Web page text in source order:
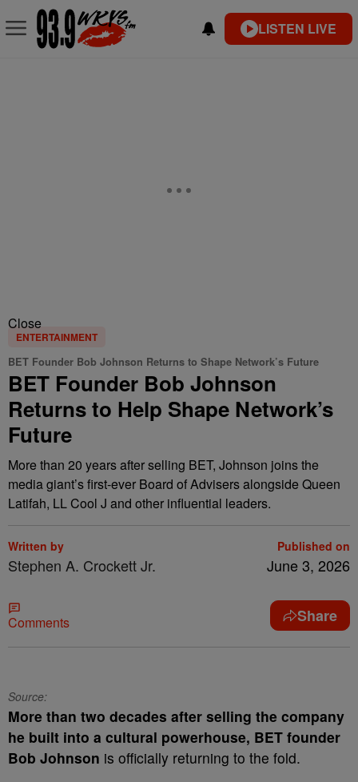
LISTEN LIVE
Close
ENTERTAINMENT
BET Founder Bob Johnson Returns to Shape Network’s Future
BET Founder Bob Johnson
Returns to Help Shape Network’s
Future
More than 20 years after selling BET, Johnson joins the
media giant’s first-ever Board of Advisers alongside Queen
Latifah, LL Cool J and other influential leaders.
Written by
Stephen A. Crockett Jr.
Published on
June 3, 2026
Comments Share
Source:
More than two decades after selling the company
he built into a cultural powerhouse, BET founder
Bob Johnson is officially returning to the fold.